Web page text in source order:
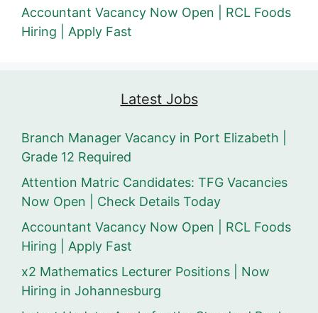
Accountant Vacancy Now Open | RCL Foods
Hiring | Apply Fast
Latest Jobs
Branch Manager Vacancy in Port Elizabeth |
Grade 12 Required
Attention Matric Candidates: TFG Vacancies
Now Open | Check Details Today
Accountant Vacancy Now Open | RCL Foods
Hiring | Apply Fast
x2 Mathematics Lecturer Positions | Now
Hiring in Johannesburg